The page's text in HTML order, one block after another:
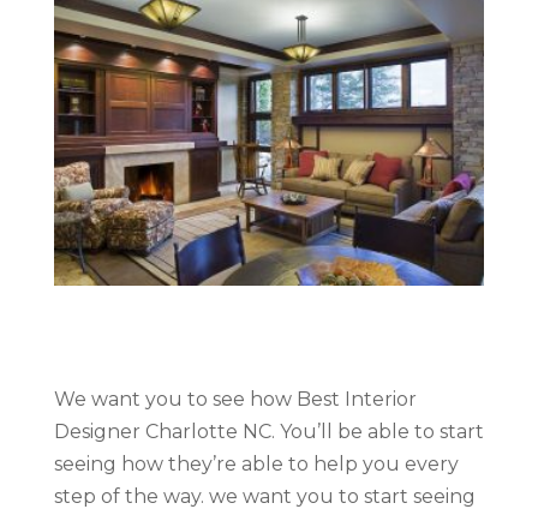
We want you to see how Best Interior
Designer Charlotte NC. You’ll be able to start
seeing how they’re able to help you every
step of the way. we want you to start seeing